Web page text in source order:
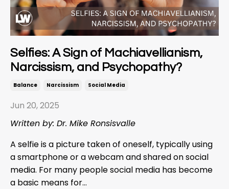
Selfies: A Sign of Machiavellianism,
Narcissism, and Psychopathy?
Balance Narcissism Social Media
Jun 20, 2025
Written by: Dr. Mike Ronsisvalle
A selfie is a picture taken of oneself, typically using
a smartphone or a webcam and shared on social
media. For many people social media has become
a basic means for...